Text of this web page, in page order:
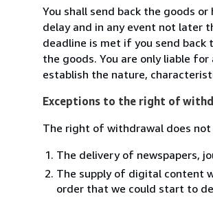
You shall send back the goods
delay and in any event not later
deadline is met if you send
the goods. You are only liable
establish the nature,
Exceptions to the right of
The right of withdrawal does not
The delivery of newspapers,
The supply of digital content
order that we could start to